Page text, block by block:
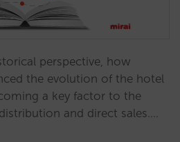
perspective, how
the evolution of the hotel
a key factor to the
and direct sales.…